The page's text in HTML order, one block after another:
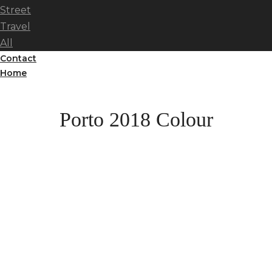
Street
Travel
All
Contact
Home
Porto 2018 Colour